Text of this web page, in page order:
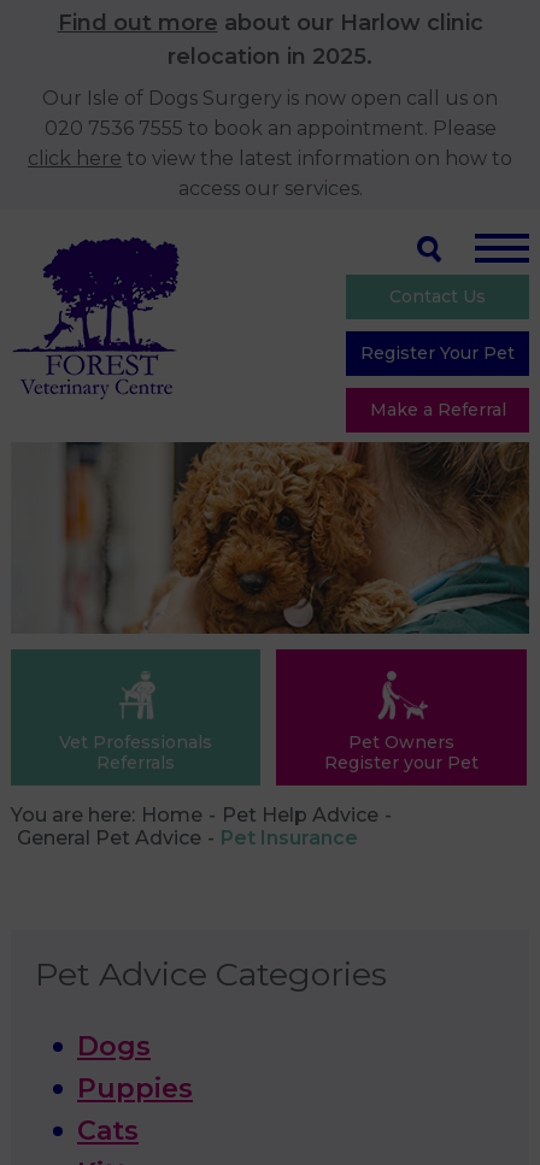
Find out more about our Harlow clinic
relocation in 2025.
Our Isle of Dogs Surgery is now open call us on
020 7536 7555 to book an appointment. Please
click here to view the latest information on how to
access our services.
Contact Us
Register Your Pet
Make a Referral
Vet Professionals
Referrals
Pet Owners
Register your Pet
You are here:Home
Pet Help Advice
General Pet Advice
Pet Insurance
Pet Advice Categories
Dogs
Puppies
Cats